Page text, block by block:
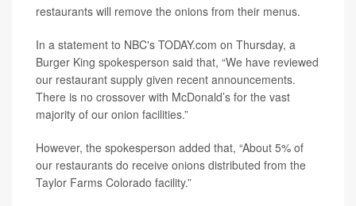
restaurants will remove the onions from their menus.
In a statement to NBC's TODAY.com on Thursday, a
Burger King spokesperson said that, “We have reviewed
our restaurant supply given recent announcements.
There is no crossover with McDonald’s for the vast
majority of our onion facilities.”
However, the spokesperson added that, “About 5% of
our restaurants do receive onions distributed from the
Taylor Farms Colorado facility.”